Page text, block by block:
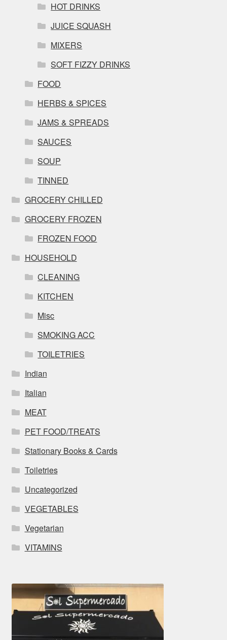
HOT DRINKS
JUICE SQUASH
MIXERS
SOFT FIZZY DRINKS
FOOD
HERBS & SPICES
JAMS & SPREADS
SAUCES
SOUP
TINNED
GROCERY CHILLED
GROCERY FROZEN
FROZEN FOOD
HOUSEHOLD
CLEANING
KITCHEN
Misc
SMOKING ACC
TOILETRIES
Indian
Italian
MEAT
PET FOOD/TREATS
Stationary Books & Cards
Toiletries
Uncategorized
VEGETABLES
Vegetarian
VITAMINS